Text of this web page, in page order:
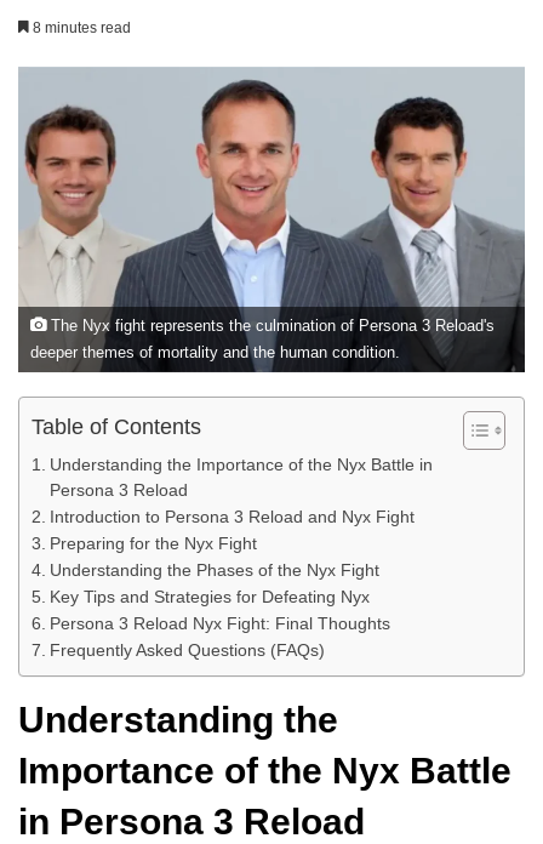
8 minutes read
The Nyx fight represents the culmination of Persona 3 Reload's
deeper themes of mortality and the human condition.
Table of Contents
Understanding the Importance of the Nyx Battle in
Persona 3 Reload
Introduction to Persona 3 Reload and Nyx Fight
Preparing for the Nyx Fight
Understanding the Phases of the Nyx Fight
Key Tips and Strategies for Defeating Nyx
Persona 3 Reload Nyx Fight: Final Thoughts
Frequently Asked Questions (FAQs)
Understanding the
Importance of the Nyx Battle
in Persona 3 Reload